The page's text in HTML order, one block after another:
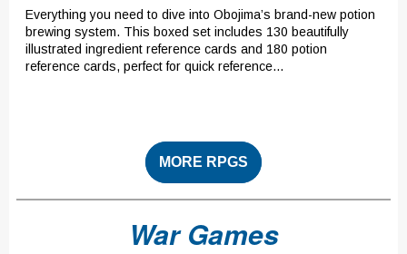
Everything you need to dive into Obojima’s brand-new potion
brewing system. This boxed set includes 130 beautifully
illustrated ingredient reference cards and 180 potion
reference cards, perfect for quick reference...
MORE RPGS
War Games